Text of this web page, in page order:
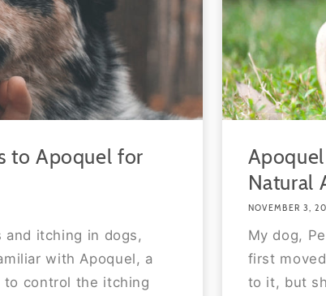
to Apoquel for
and itching in dogs,
with Apoquel, a
to control the itching
Natural
NOVEMBER 3,
My dog,
first
to it, but